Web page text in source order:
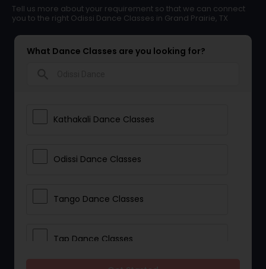
Tell us more about your requirement so that we can connect
you to the right Odissi Dance Classes in Grand Prairie, TX
What Dance Classes are you looking for?
Kathakali Dance Classes
Odissi Dance Classes
Tango Dance Classes
Tap Dance Classes